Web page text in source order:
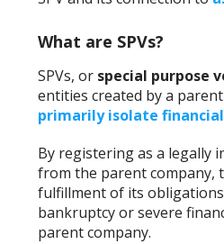
What are SPVs?
SPVs, or special purpose
entities created by a
primarily isolate
By registering as a legally
from the parent company,
fulfillment of its
bankruptcy or severe
parent company.